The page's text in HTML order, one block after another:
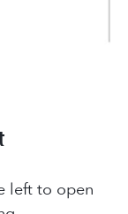
left to open